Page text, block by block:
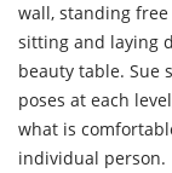
wall, standing
sitting and laying
beauty table. Sue
poses at each
what is
individual person.